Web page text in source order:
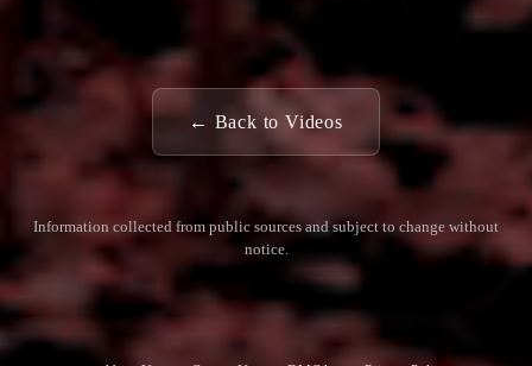
← Back to Videos
Information collected from public sources and subject to change without
notice.